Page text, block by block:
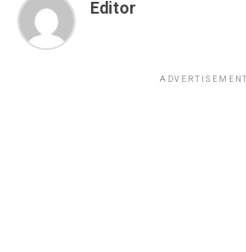
Editor
ADVERTISEMENT